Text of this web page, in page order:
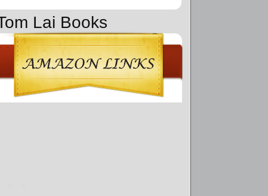
Lai Books